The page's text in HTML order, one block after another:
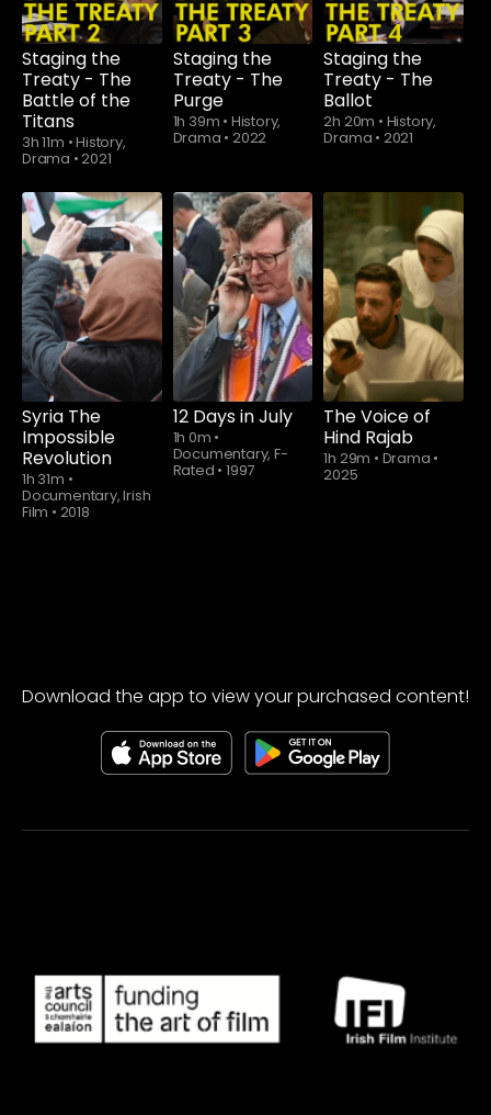
Staging the
Treaty - The
Battle of the
Titans
3h 11m •History,
Drama •2021
Staging the
Treaty - The
Purge
1h 39m • History,
Drama • 2022
Staging the
Treaty - The
Ballot
2h 20m • History,
Drama • 2021
Syria The
Impossible
Revolution
1h 31m •
Documentary, Irish
Film • 2018
Watch from
12 Days in July
1h 0m •
Documentary, F-
Rated • 1997
The Voice of
Hind Rajab
1h 29m • Drama •
2025
Download the app to view your purchased content!